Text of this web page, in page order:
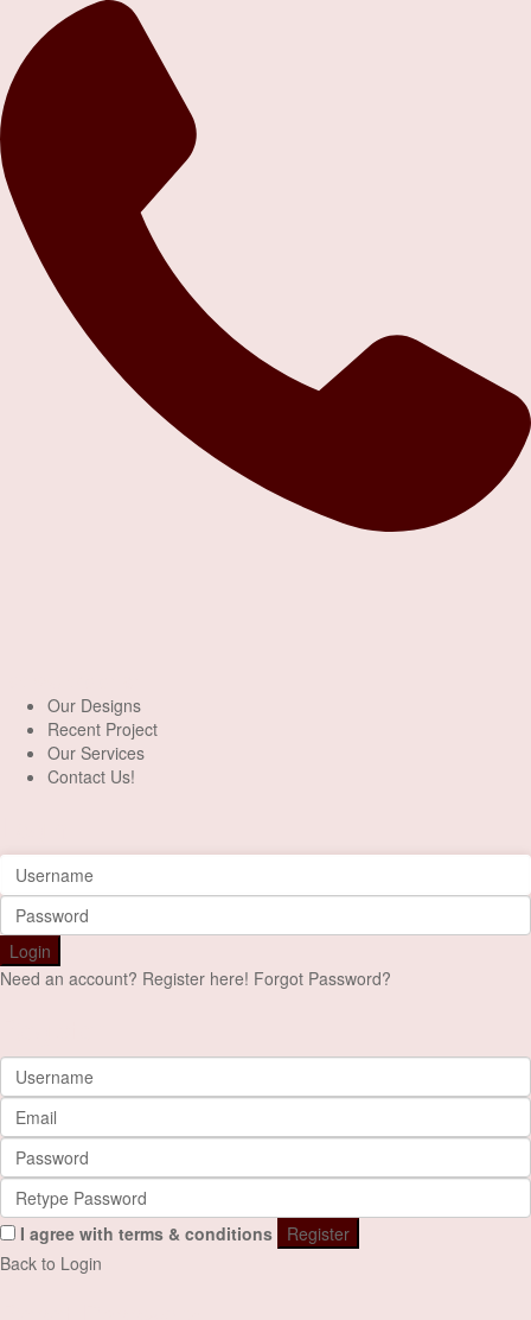
Our Designs
Recent Project
Our Services
Contact Us!
Login
Need an account? Register here! Forgot Password?
I agree with terms & conditions
Register
Back to Login